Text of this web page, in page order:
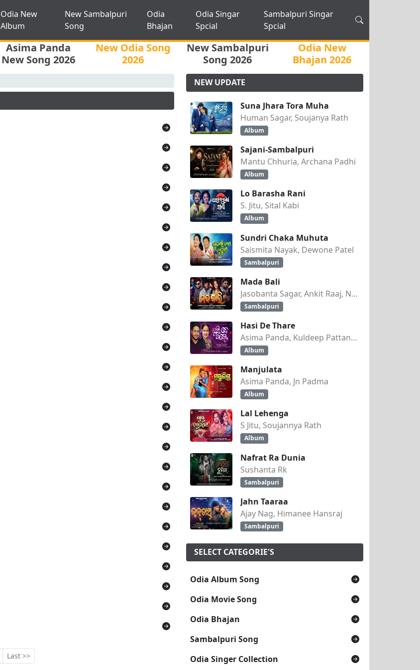
Odia New
Album
New Sambalpuri
Song
Odia
Bhajan
Odia Singar
Spcial
Sambalpuri Singar
Spcial
Asima Panda
New Song 2026
New Odia Song
2026
New Sambalpuri
Song 2026
Odia New
Bhajan 2026
Last >>
NEW UPDATE
Suna Jhara Tora Muha
Human Sagar, Soujanya Rath
Album
Sajani-Sambalpuri
Mantu Chhuria, Archana Padhi
Album
Lo Barasha Rani
S. Jitu, Sital Kabi
Album
Sundri Chaka Muhuta
Saismita Nayak, Dewone Patel
Sambalpuri
Mada Bali
Jasobanta Sagar, Ankit Raaj, Nandini Kumbhar
Sambalpuri
Hasi De Thare
Asima Panda, Kuldeep Pattanaik
Album
Manjulata
Asima Panda, Jn Padma
Album
Lal Lehenga
S Jitu, Soujannya Rath
Album
Nafrat Ra Dunia
Sushanta Rk
Sambalpuri
Jahn Taaraa
Ajay Nag, Himanee Hansraj
Sambalpuri
SELECT CATEGORIE'S
Odia Album Song
Odia Movie Song
Odia Bhajan
Sambalpuri Song
Odia Singer Collection